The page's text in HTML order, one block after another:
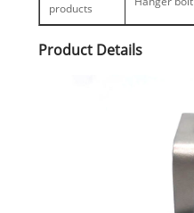
products
Product Details